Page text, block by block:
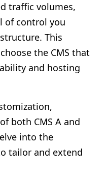
traffic volumes,
of control you
This
the CMS that
and hosting
both CMS A and
into the
tailor and extend